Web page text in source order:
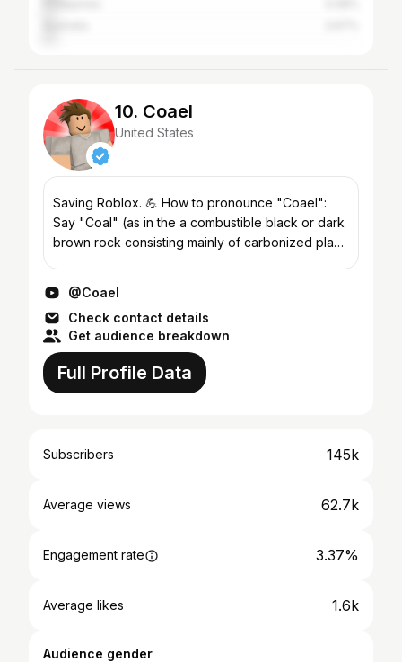
10. Coael
United States
Saving Roblox. 💪 How to pronounce "Coael":
Say "Coal" (as in the a combustible black or dark
brown rock consisting mainly of carbonized plant
@Coael
Check contact details
Get audience breakdown
Full Profile Data
Subscribers 145k
Average views 62.7k
Engagement rate 3.37%
Average likes 1.6k
Audience gender